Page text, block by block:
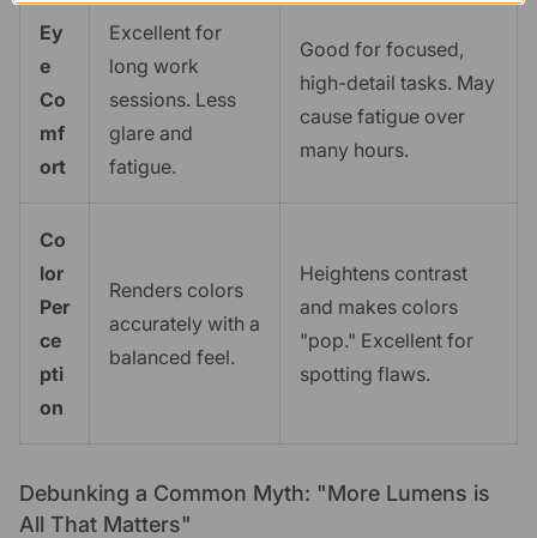
Ey
e
Co
mf
ort
Excellent for
long work
sessions. Less
glare and
fatigue.
Good for focused,
high-detail tasks. May
cause fatigue over
many hours.
Co
lor
Per
ce
pti
on
Renders colors
accurately with a
balanced feel.
Heightens contrast
and makes colors
"pop." Excellent for
spotting flaws.
Debunking a Common Myth: "More Lumens is
All That Matters"